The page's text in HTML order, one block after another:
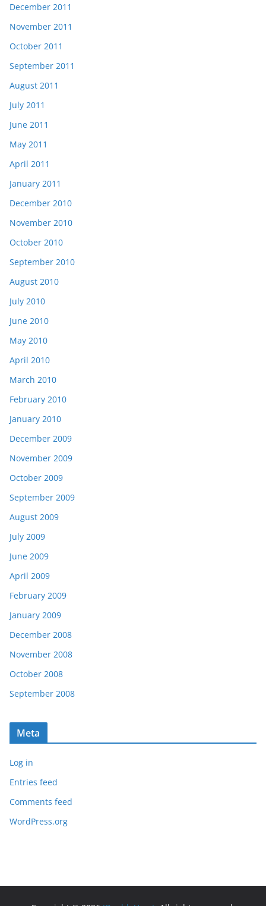
December 2011
November 2011
October 2011
September 2011
August 2011
July 2011
June 2011
May 2011
April 2011
January 2011
December 2010
November 2010
October 2010
September 2010
August 2010
July 2010
June 2010
May 2010
April 2010
March 2010
February 2010
January 2010
December 2009
November 2009
October 2009
September 2009
August 2009
July 2009
June 2009
April 2009
February 2009
January 2009
December 2008
November 2008
October 2008
September 2008
Meta
Log in
Entries feed
Comments feed
WordPress.org